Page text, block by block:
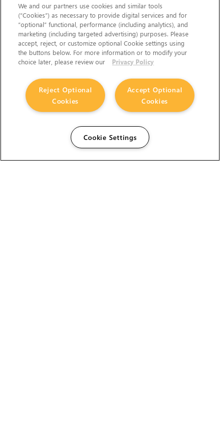
We and our partners use cookies and similar tools
(“Cookies”) as necessary to provide digital services and for
“optional” functional, performance (including analytics), and
marketing (including targeted advertising) purposes. Please
accept, reject, or customize optional Cookie settings using
the buttons below. For more information or to modify your
choice later, please review our
Privacy Policy
Accept Optional
Cookies
Reject Optional
Cookies
Cookie Settings